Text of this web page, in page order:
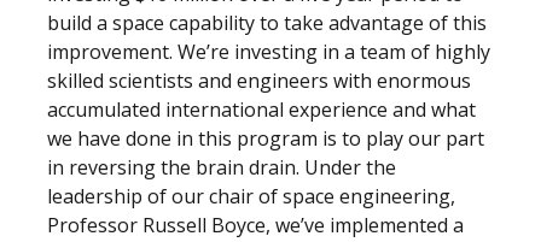
build a space capability to take advantage of this
improvement. We’re investing in a team of highly
skilled scientists and engineers with enormous
accumulated international experience and what
we have done in this program is to play our part
in reversing the brain drain. Under the
leadership of our chair of space engineering,
Professor Russell Boyce, we’ve implemented a